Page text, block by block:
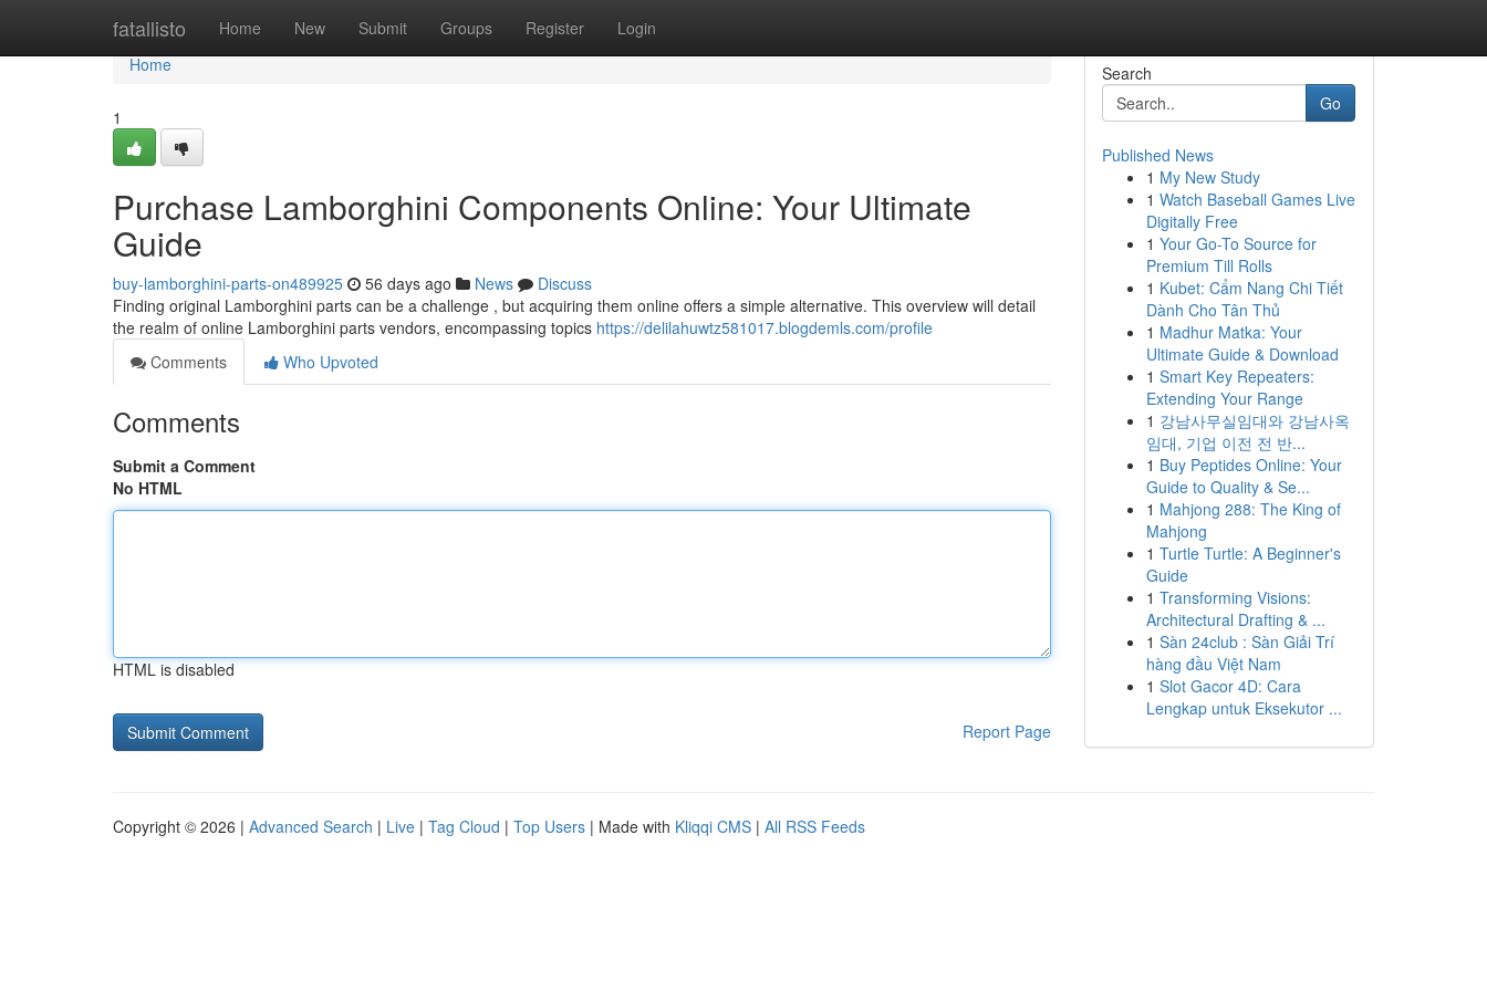
fatallisto Home New Submit Groups Register Login
Home
Home
1
Purchase Lamborghini Components Online: Your Ultimate
Guide
buy-lamborghini-parts-on489925 56 days ago News
Discuss
Finding original Lamborghini parts can be a challenge , but acquiring them online offers a simple alternative. This overview will detail
the realm of online Lamborghini parts vendors, encompassing topics https://delilahuwtz581017.blogdemls.com/profile
Comments
Who Upvoted
Comments
Submit a Comment
No HTML
HTML is disabled
Report Page
Search
Go
Published News
1 My New Study
1 Watch Baseball Games Live
Digitally Free
1 Your Go-To Source for
Premium Till Rolls
1 Kubet: Cẩm Nang Chi Tiết
Dành Cho Tân Thủ
1 Madhur Matka: Your
Ultimate Guide & Download
1 Smart Key Repeaters:
Extending Your Range
1 강남사무실임대와 강남사옥
임대, 기업 이전 전 반...
1 Buy Peptides Online: Your
Guide to Quality & Se...
1 Mahjong 288: The King of
Mahjong
1 Turtle Turtle: A Beginner's
Guide
1 Transforming Visions:
Architectural Drafting & ...
1 Sàn 24club : Sàn Giải Trí
hàng đầu Việt Nam
1 Slot Gacor 4D: Cara
Lengkap untuk Eksekutor ...
Copyright © 2026 | Advanced Search | Live | Tag Cloud | Top Users | Made with Kliqqi CMS | All RSS Feeds